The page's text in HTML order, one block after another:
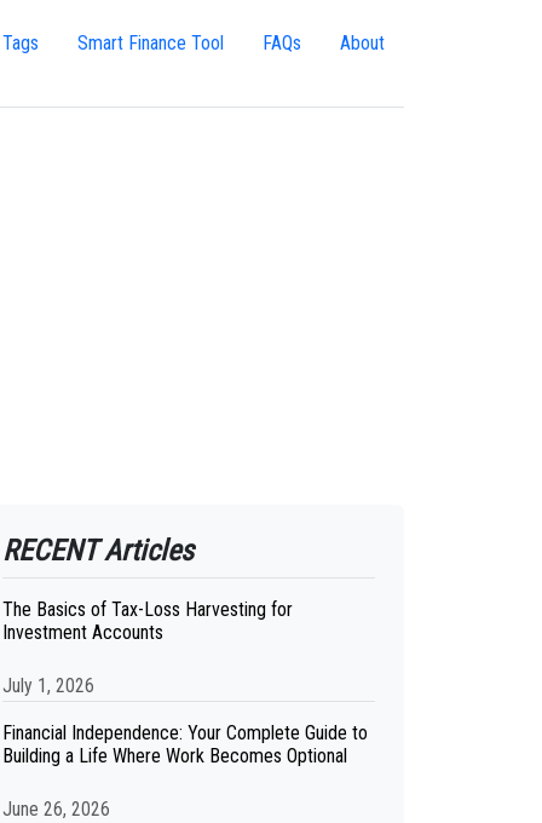
Smart Finance Tool FAQs About
RECENT Articles
The Basics of Tax-Loss Harvesting for
Investment Accounts
July 1, 2026
Financial Independence: Your Complete Guide to
Building a Life Where Work Becomes Optional
June 26, 2026